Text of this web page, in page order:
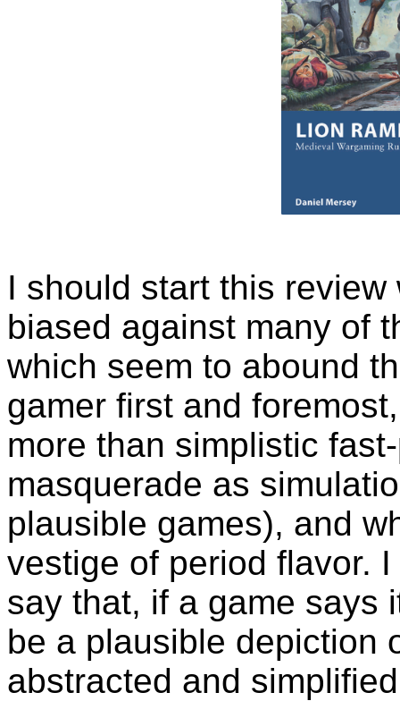
I should start this
biased against many of
which seem to abound
gamer first and
more than simplistic
masquerade as
plausible games), and
vestige of period flavor.
say that, if a game says
be a plausible depiction
abstracted and